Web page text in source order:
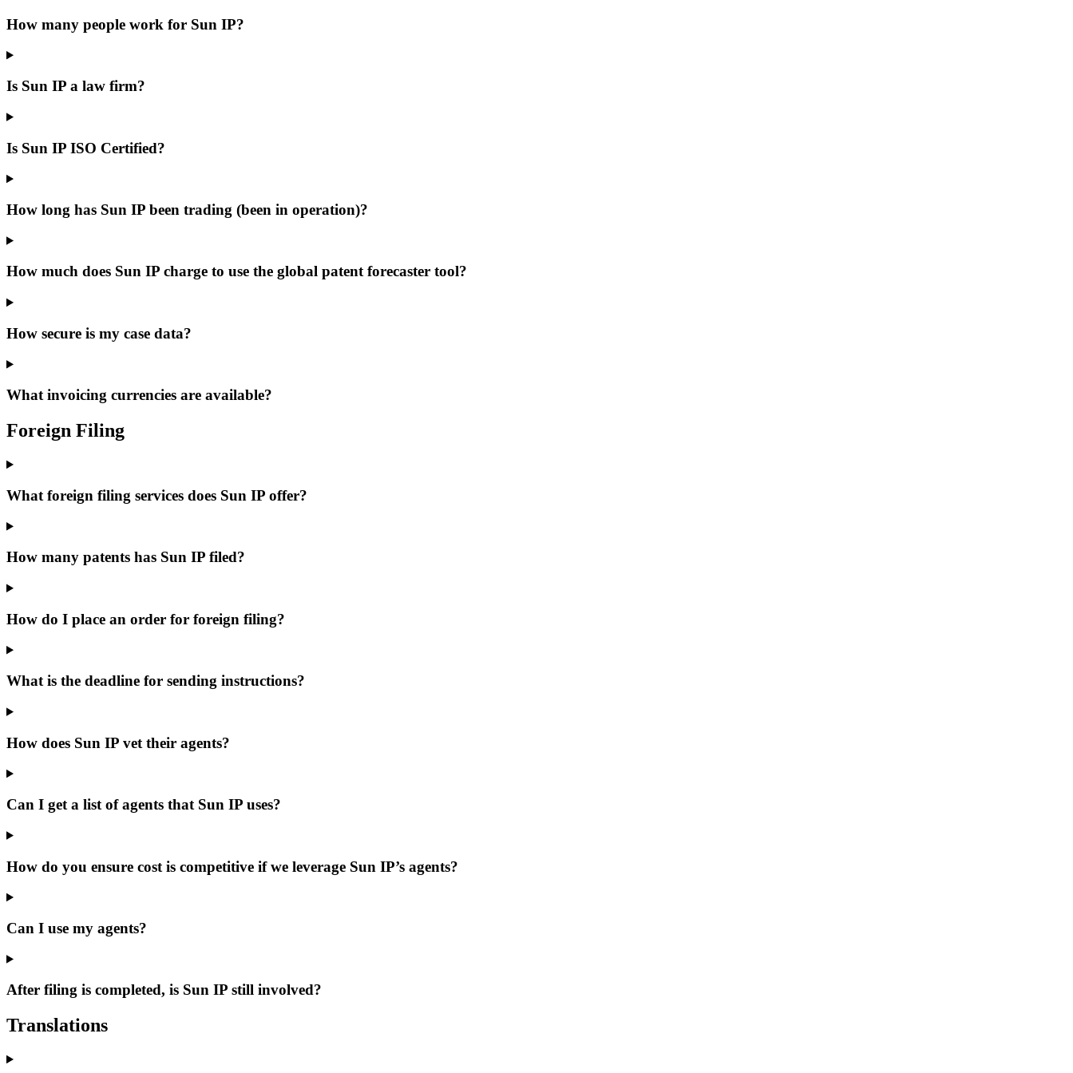
How many people work for Sun IP?
Is Sun IP a law firm?
Is Sun IP ISO Certified?
How long has Sun IP been trading (been in operation)?
How much does Sun IP charge to use the global patent forecaster tool?
How secure is my case data?
What invoicing currencies are available?
Foreign Filing
What foreign filing services does Sun IP offer?
How many patents has Sun IP filed?
How do I place an order for foreign filing?
What is the deadline for sending instructions?
How does Sun IP vet their agents?
Can I get a list of agents that Sun IP uses?
How do you ensure cost is competitive if we leverage Sun IP’s agents?
Can I use my agents?
After filing is completed, is Sun IP still involved?
Translations